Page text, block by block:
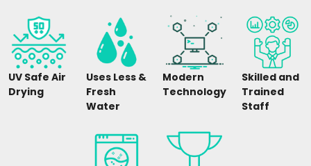
UV Safe Air
Drying
Uses Less &
Fresh
Water
Modern
Technology
Skilled and
Trained
Staff